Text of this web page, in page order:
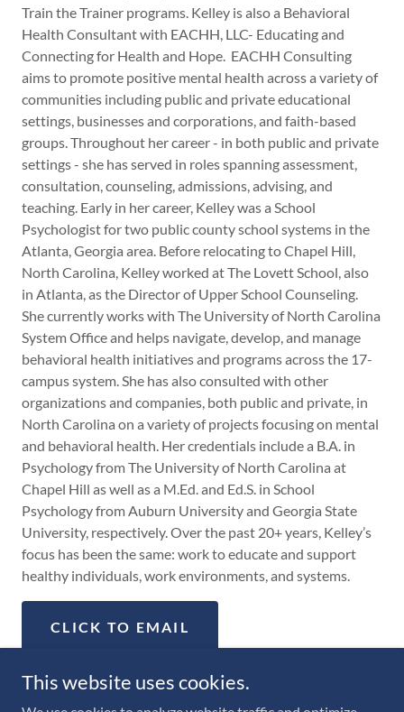
Train the Trainer programs. Kelley is also a Behavioral
Health Consultant with EACHH, LLC- Educating and
Connecting for Health and Hope. EACHH Consulting
aims to promote positive mental health across a variety of
communities including public and private educational
settings, businesses and corporations, and faith-based
groups. Throughout her career - in both public and private
settings - she has served in roles spanning assessment,
consultation, counseling, admissions, advising, and
teaching. Early in her career, Kelley was a School
Psychologist for two public county school systems in the
Atlanta, Georgia area. Before relocating to Chapel Hill,
North Carolina, Kelley worked at The Lovett School, also
in Atlanta, as the Director of Upper School Counseling.
She currently works with The University of North Carolina
System Office and helps navigate, develop, and manage
behavioral health initiatives and programs across the 17-
campus system. She has also consulted with other
organizations and companies, both public and private, in
North Carolina on a variety of projects focusing on mental
and behavioral health. Her credentials include a B.A. in
Psychology from The University of North Carolina at
Chapel Hill as well as a M.Ed. and Ed.S. in School
Psychology from Auburn University and Georgia State
University, respectively. Over the past 20+ years, Kelley’s
focus has been the same: work to educate and support
healthy individuals, work environments, and systems.
CLICK TO EMAIL
This website uses cookies.